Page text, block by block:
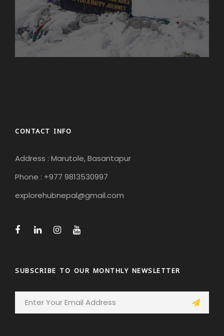
CONTACT INFO
Address : Marutole, Basantapur
Phone : +977 9813530997
explorehubnepal@gmail.com
SUBSCRIBE TO OUR MONTHLY NEWSLETTER